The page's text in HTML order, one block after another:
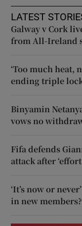
LATEST
Galway v Cork
from All-Ireland
‘Too much heat,
ending triple
Binyamin
vows no
Fifa defends
attack after
‘It’s now or
in new members?